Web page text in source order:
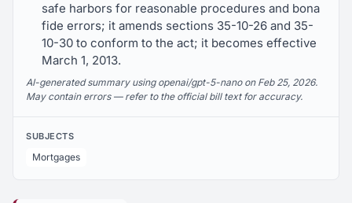
safe harbors for reasonable procedures and bona
fide errors; it amends sections 35-10-26 and 35-
10-30 to conform to the act; it becomes effective
March 1, 2013.
AI-generated summary using openai/gpt-5-nano on Feb 25, 2026.
May contain errors — refer to the official bill text for accuracy.
SUBJECTS
Mortgages